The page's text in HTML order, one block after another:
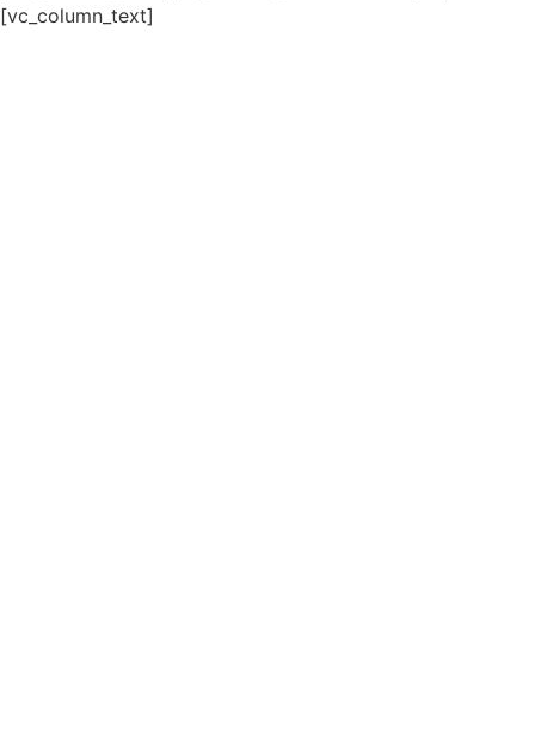
[vc_column_text]